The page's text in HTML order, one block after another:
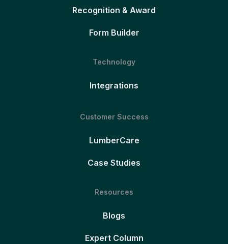
Recognition & Award
Form Builder
Technology
Integrations
Customer Success
LumberCare
Case Studies
Resources
Blogs
Expert Column